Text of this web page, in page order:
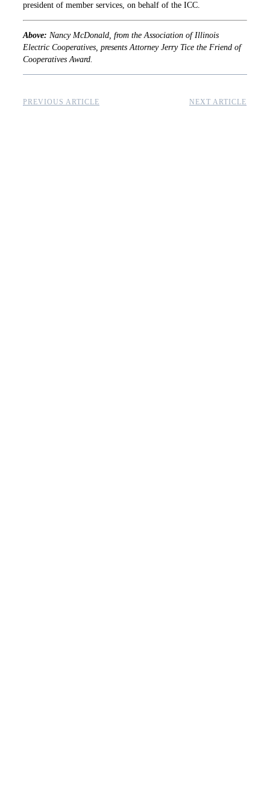
president of member services, on behalf of the ICC.
Above: Nancy McDonald, from the Association of Illinois
Electric Cooperatives, presents Attorney Jerry Tice the Friend of
Cooperatives Award.
PREVIOUS ARTICLE NEXT ARTICLE